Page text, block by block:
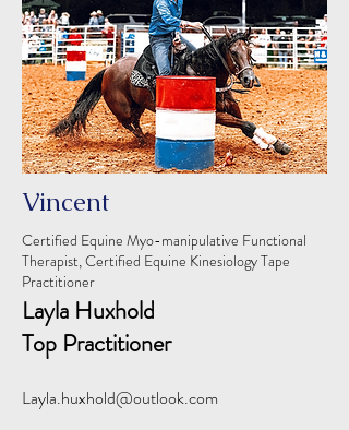
Vincent
Certified Equine Myo-manipulative Functional
Therapist, Certified Equine Kinesiology Tape
Practitioner
Layla Huxhold
Top Practitioner
Layla.huxhold@outlook.com